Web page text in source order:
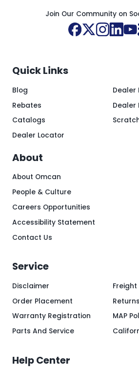
Join Our Community on
Quick Links
Blog
Rebates
Catalogs
Dealer Locator
Dealer
Dealer
About
About Omcan
People & Culture
Careers Opportunities
Accessibility Statement
Contact Us
Service
Disclaimer
Order Placement
Warranty Registration
Parts And Service
Freight
MAP
Help Center